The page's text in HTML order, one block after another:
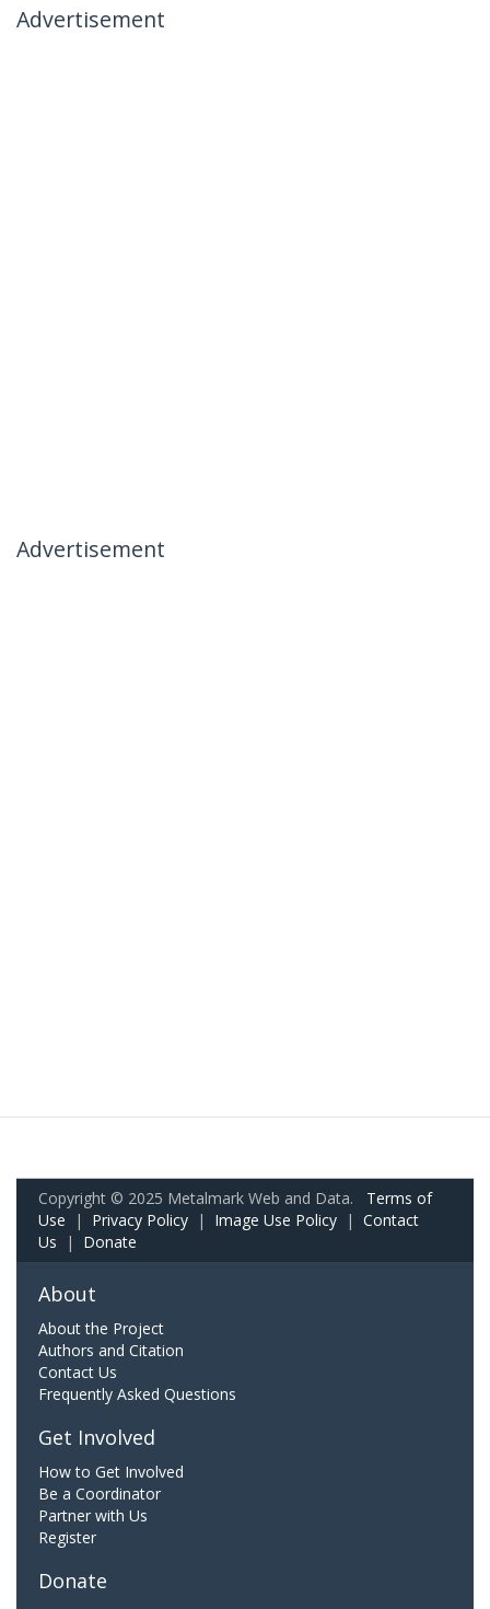
Advertisement
Advertisement
Copyright © 2025 Metalmark Web and Data. Terms of
Use | Privacy Policy | Image Use Policy | Contact
Us | Donate
About
About the Project
Authors and Citation
Contact Us
Frequently Asked Questions
Get Involved
How to Get Involved
Be a Coordinator
Partner with Us
Register
Donate